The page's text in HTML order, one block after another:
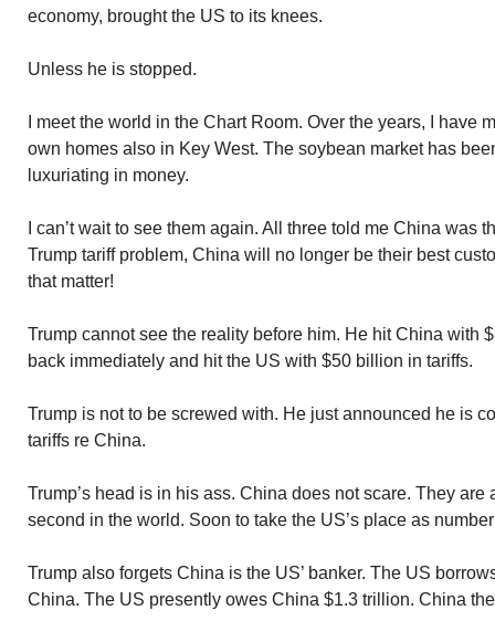
economy, brought the US to its knees.
Unless he is stopped.
I meet the world in the Chart Room. Over the years, I have
own homes also in Key West. The soybean market has
luxuriating in money.
I can’t wait to see them again. All three told me China was
Trump tariff problem, China will no longer be their best
that matter!
Trump cannot see the reality before him. He hit China with
back immediately and hit the US with $50 billion in tariffs.
Trump is not to be screwed with. He just announced he is
tariffs re China.
Trump’s head is in his ass. China does not scare. They are
second in the world. Soon to take the US’s place as
Trump also forgets China is the US’ banker. The US
China. The US presently owes China $1.3 trillion. China